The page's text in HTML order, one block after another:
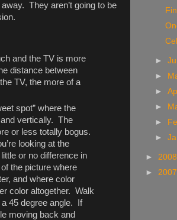
They aren’t going to be
and the TV is more
distance between
TV, the more of a
spot” where the
vertically. The
or less totally bogus.
looking at the
or no difference in
the picture where
and where color
color altogether. Walk
45 degree angle. If
moving back and
►
►
►
►
►
►
► 2008
► 2007